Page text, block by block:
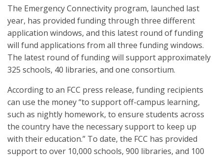
The Emergency Connectivity program, launched last
year, has provided funding through three different
application windows, and this latest round of funding
will fund applications from all three funding windows.
The latest round of funding will support approximately
325 schools, 40 libraries, and one consortium.
According to an FCC press release, funding recipients
can use the money “to support off-campus learning,
such as nightly homework, to ensure students across
the country have the necessary support to keep up
with their education.” To date, the FCC has provided
support to over 10,000 schools, 900 libraries, and 100